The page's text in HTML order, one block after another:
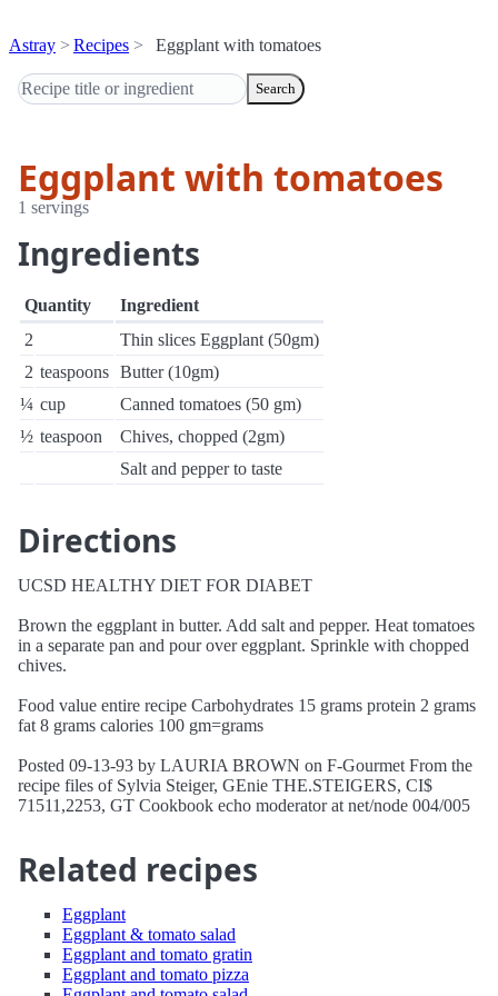
Astray Recipes Eggplant with tomatoes
Search
Eggplant with tomatoes
1 servings
Ingredients
Quantity
Ingredient
2
Thin slices Eggplant (50gm)
2 teaspoons Butter (10gm)
¼ cup
Canned tomatoes (50 gm)
½ teaspoon
Chives, chopped (2gm)
Salt and pepper to taste
Directions
UCSD HEALTHY DIET FOR DIABET
Brown the eggplant in butter. Add salt and pepper. Heat tomatoes
in a separate pan and pour over eggplant. Sprinkle with chopped
chives.
Food value entire recipe Carbohydrates 15 grams protein 2 grams
fat 8 grams calories 100 gm=grams
Posted 09-13-93 by LAURIA BROWN on F-Gourmet From the
recipe files of Sylvia Steiger, GEnie THE.STEIGERS, CI$
71511,2253, GT Cookbook echo moderator at net/node 004/005
Related recipes
Eggplant
Eggplant & tomato salad
Eggplant and tomato gratin
Eggplant and tomato pizza